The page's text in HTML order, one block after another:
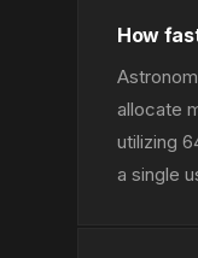
How
allocate
utilizing
a single